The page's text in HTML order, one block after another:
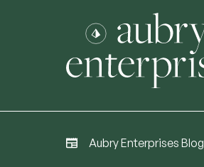
Aubry Enterprises Blog